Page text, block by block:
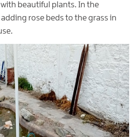
beautiful plants. In the
rose beds to the grass in